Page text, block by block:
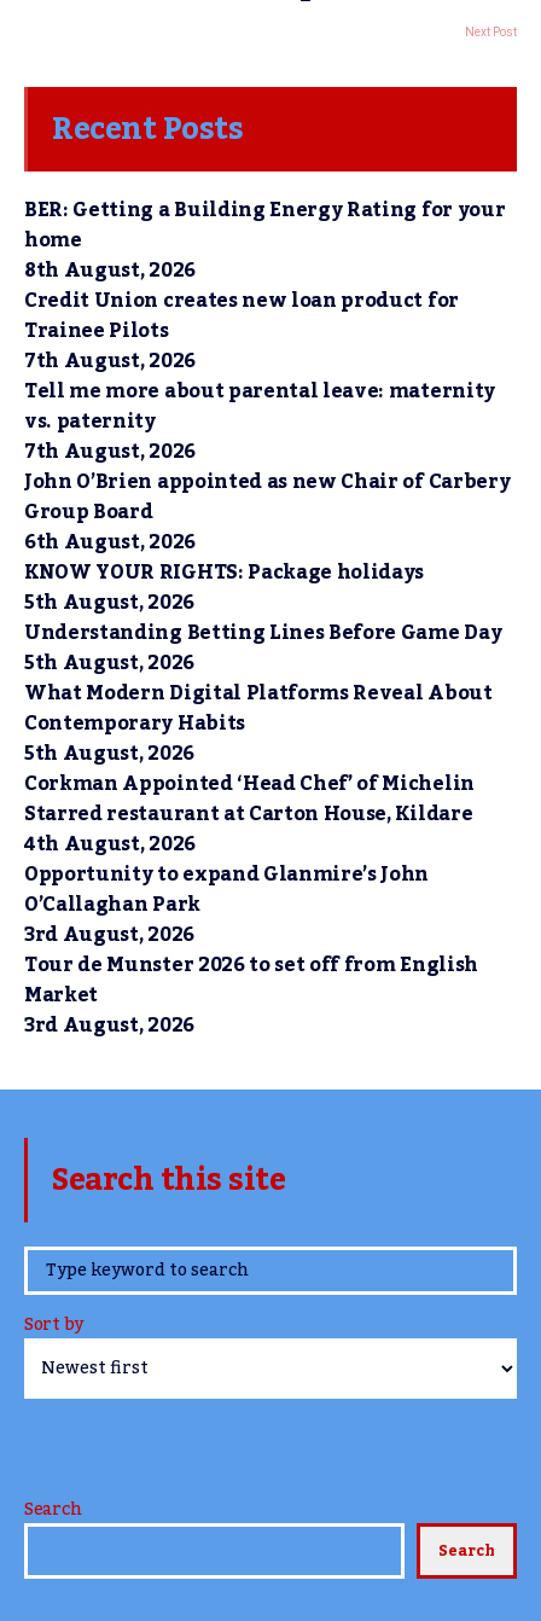
Next Post
Recent Posts
BER: Getting a Building Energy Rating for your
home
8th August, 2026
Credit Union creates new loan product for
Trainee Pilots
7th August, 2026
Tell me more about parental leave: maternity
vs. paternity
7th August, 2026
John O’Brien appointed as new Chair of Carbery
Group Board
6th August, 2026
KNOW YOUR RIGHTS: Package holidays
5th August, 2026
Understanding Betting Lines Before Game Day
5th August, 2026
What Modern Digital Platforms Reveal About
Contemporary Habits
5th August, 2026
Corkman Appointed ‘Head Chef’ of Michelin
Starred restaurant at Carton House, Kildare
4th August, 2026
Opportunity to expand Glanmire’s John
O’Callaghan Park
3rd August, 2026
Tour de Munster 2026 to set off from English
Market
3rd August, 2026
Search this site
www.TheCork.ie
Sort by
Search
Search